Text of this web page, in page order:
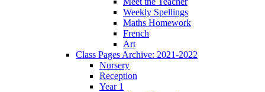
Weekly Spellings
Maths Homework
French
Art
Class Pages Archive: 2021-2022
Nursery
Reception
Year 1